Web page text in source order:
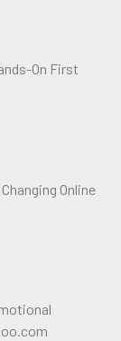
On First
Online